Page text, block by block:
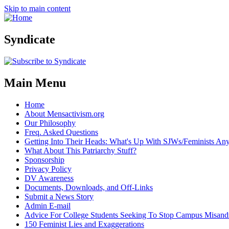
Skip to main content
Syndicate
Main Menu
Home
About Mensactivism.org
Our Philosophy
Freq. Asked Questions
Getting Into Their Heads: What's Up With SJWs/Feminists
What About This Patriarchy Stuff?
Sponsorship
Privacy Policy
DV Awareness
Documents, Downloads, and Off-Links
Submit a News Story
Admin E-mail
Advice For College Students Seeking To Stop Campus
150 Feminist Lies and Exaggerations